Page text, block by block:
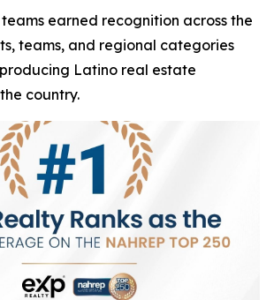
earned recognition across the
teams, and regional categories
Latino real estate
country.